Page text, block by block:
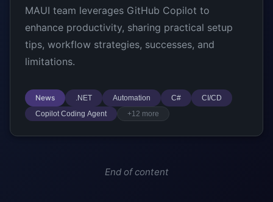
MAUI team leverages GitHub Copilot to
enhance productivity, sharing practical setup
tips, workflow strategies, successes, and
limitations.
News .NET Automation C#
CI/CD
Copilot Coding Agent
+12 more
End of content